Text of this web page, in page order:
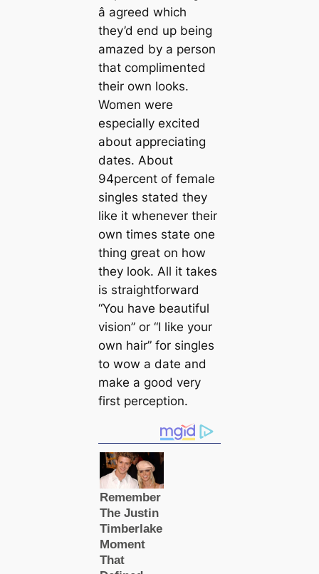
â agreed which
they’d end up being
amazed by a person
that complimented
their own looks.
Women were
especially excited
about appreciating
dates. About
94percent of female
singles stated they
like it whenever their
own times state one
thing great on how
they look. All it takes
is straightforward
“You have beautiful
vision” or “I like your
own hair” for singles
to wow a date and
make a good very
first perception.